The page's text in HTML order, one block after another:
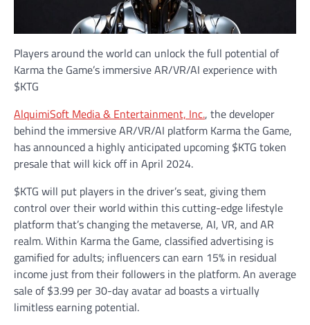
Players around the world can unlock the full potential of
Karma the Game’s immersive AR/VR/AI experience with
$KTG
AlquimiSoft Media & Entertainment, Inc., the developer
behind the immersive AR/VR/AI platform Karma the Game,
has announced a highly anticipated upcoming $KTG token
presale that will kick off in April 2024.
$KTG will put players in the driver’s seat, giving them
control over their world within this cutting-edge lifestyle
platform that’s changing the metaverse, AI, VR, and AR
realm. Within Karma the Game, classified advertising is
gamified for adults; influencers can earn 15% in residual
income just from their followers in the platform. An average
sale of $3.99 per 30-day avatar ad boasts a virtually
limitless earning potential.